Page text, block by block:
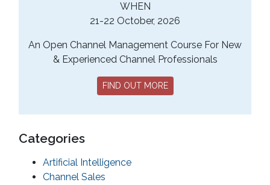
WHEN
21-22 October, 2026
An Open Channel Management Course For New
& Experienced Channel Professionals
FIND OUT MORE
Categories
Artificial Intelligence
Channel Sales